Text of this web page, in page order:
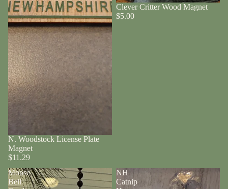
N. Woodstock License Plate
Magnet
$11.29
Clever Critter Wood Magnet
$5.00
Moose
Bell
NH
Catnip